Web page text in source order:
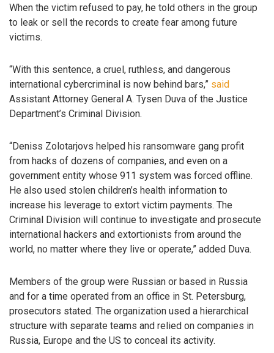
When the victim refused to pay, he told others in the group
to leak or sell the records to create fear among future
victims.
“With this sentence, a cruel, ruthless, and dangerous
international cybercriminal is now behind bars,” said
Assistant Attorney General A. Tysen Duva of the Justice
Department’s Criminal Division.
“Deniss Zolotarjovs helped his ransomware gang profit
from hacks of dozens of companies, and even on a
government entity whose 911 system was forced offline.
He also used stolen children’s health information to
increase his leverage to extort victim payments. The
Criminal Division will continue to investigate and prosecute
international hackers and extortionists from around the
world, no matter where they live or operate,” added Duva.
Members of the group were Russian or based in Russia
and for a time operated from an office in St. Petersburg,
prosecutors stated. The organization used a hierarchical
structure with separate teams and relied on companies in
Russia, Europe and the US to conceal its activity.